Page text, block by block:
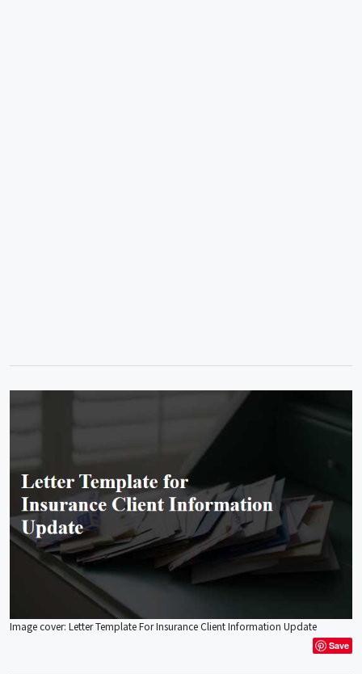
Image cover: Letter Template For Insurance Client Information Update
Save